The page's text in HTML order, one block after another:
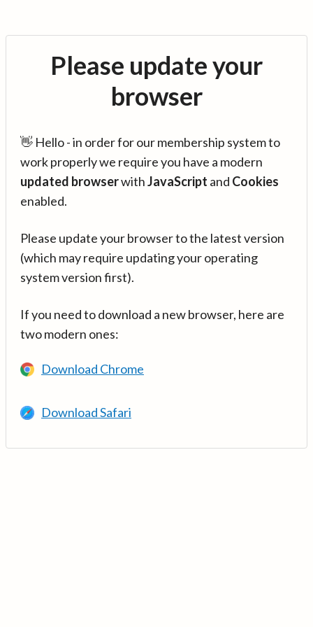
Please update your
browser
👋 Hello - in order for our membership system to
work properly we require you have a modern
updated browserwithJavaScript and Cookies
enabled.
Please update your browser to the latest version
(which may require updating your operating
system version first).
If you need to download a new browser, here are
two modern ones:
Download Chrome
Download Safari